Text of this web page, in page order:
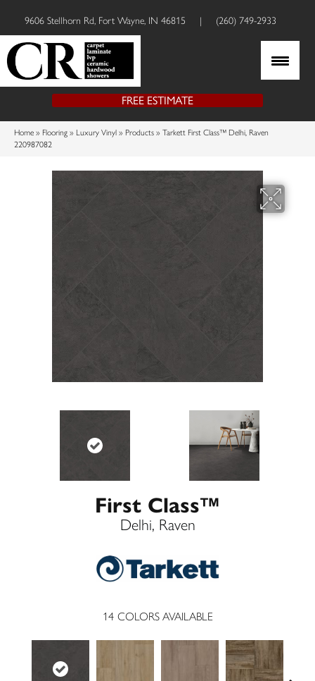
9606 Stellhorn Rd, Fort Wayne, IN 46815 | (260) 749-2933
FREE ESTIMATE
Home » Flooring » Luxury Vinyl » Products » Tarkett First Class™ Delhi, Raven
220987082
First Class™
Delhi, Raven
14 COLORS AVAILABLE